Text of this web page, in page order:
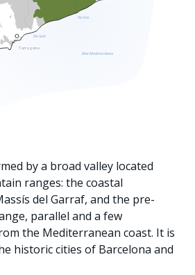
Tarragona
Mar Mediterráneo
Río Foix
Río Gaià
by a broad valley located
ranges: the coastal
del Garraf, and the pre-
parallel and a few
the Mediterranean coast. It is
historic cities of Barcelona and